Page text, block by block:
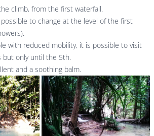
climb, from the first waterfall.
to change at the level of the first
with reduced mobility, it is possible to visit
but only until the 5th.
and a soothing balm.